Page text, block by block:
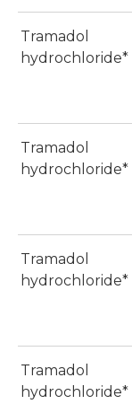
Tramadol
hydrochloride*
Tramadol
hydrochloride*
Tramadol
hydrochloride*
Tramadol
hydrochloride*